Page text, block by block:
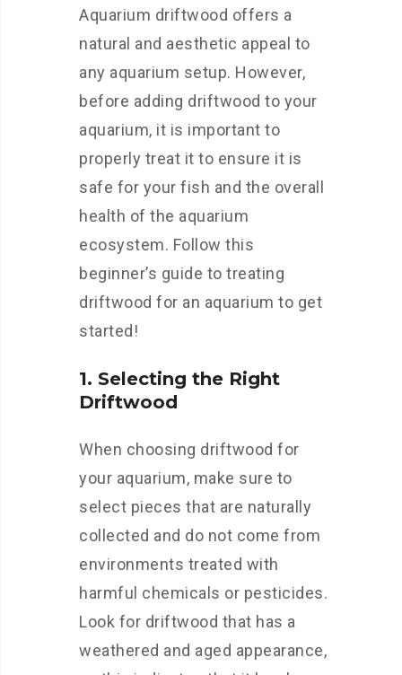
Aquarium driftwood offers a
natural and aesthetic appeal to
any aquarium setup. However,
before adding driftwood to your
aquarium, it is important to
properly treat it to ensure it is
safe for your fish and the overall
health of the aquarium
ecosystem. Follow this
beginner’s guide to treating
driftwood for an aquarium to get
started!
1. Selecting the Right
Driftwood
When choosing driftwood for
your aquarium, make sure to
select pieces that are naturally
collected and do not come from
environments treated with
harmful chemicals or pesticides.
Look for driftwood that has a
weathered and aged appearance,